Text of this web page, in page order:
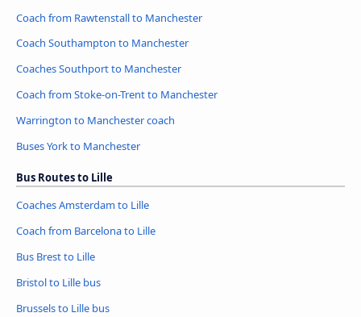
Coach from Rawtenstall to Manchester
Coach Southampton to Manchester
Coaches Southport to Manchester
Coach from Stoke-on-Trent to Manchester
Warrington to Manchester coach
Buses York to Manchester
Bus Routes to Lille
Coaches Amsterdam to Lille
Coach from Barcelona to Lille
Bus Brest to Lille
Bristol to Lille bus
Brussels to Lille bus